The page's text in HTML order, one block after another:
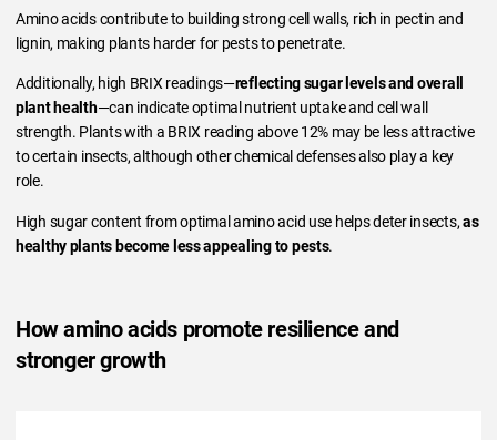
Amino acids contribute to building strong cell walls, rich in pectin and
lignin, making plants harder for pests to penetrate.
Additionally, high BRIX readings—reflecting sugar levels and overall
plant health—can indicate optimal nutrient uptake and cell wall
strength. Plants with a BRIX reading above 12% may be less attractive
to certain insects, although other chemical defenses also play a key
role.
High sugar content from optimal amino acid use helps deter insects,as
healthy plants become less appealing to pests.
How amino acids promote resilience and
stronger growth